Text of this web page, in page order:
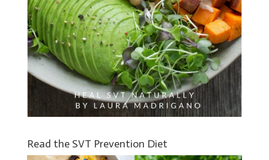
Read the SVT Prevention Diet